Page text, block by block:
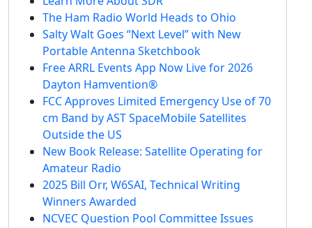
The Ham Radio World Heads to Ohio
Salty Walt Goes “Next Level” with New
Portable Antenna Sketchbook
Free ARRL Events App Now Live for 2026
Dayton Hamvention®
FCC Approves Limited Emergency Use of 70
cm Band by AST SpaceMobile Satellites
Outside the US
New Book Release: Satellite Operating for
Amateur Radio
2025 Bill Orr, W6SAI, Technical Writing
Winners Awarded
NCVEC Question Pool Committee Issues